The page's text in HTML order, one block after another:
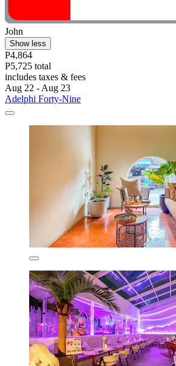
John
Show less
P4,864
P5,725 total
includes taxes & fees
Aug 22 - Aug 23
Adelphi Forty-Nine